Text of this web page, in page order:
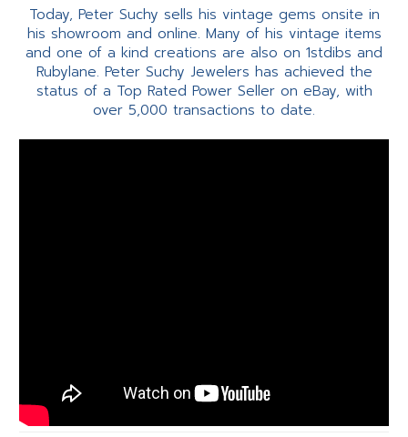
Today, Peter Suchy sells his vintage gems onsite in
his showroom and online. Many of his vintage items
and one of a kind creations are also on 1stdibs and
Rubylane. Peter Suchy Jewelers has achieved the
status of a Top Rated Power Seller on eBay, with
over 5,000 transactions to date.